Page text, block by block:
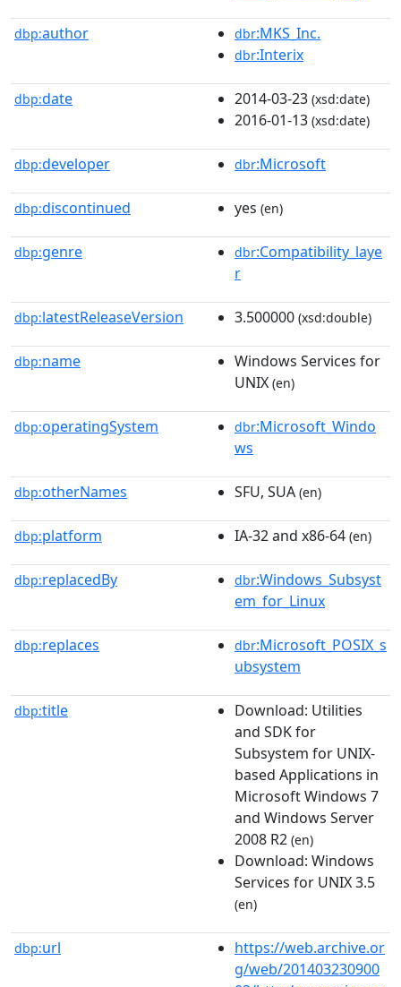
dbp:author dbr:MKS_Inc.
dbr:Interix
dbp:date 2014-03-23 (xsd:date)
2016-01-13 (xsd:date)
dbp:developer dbr:Microsoft
dbp:discontinued yes (en)
dbp:genre dbr:Compatibility_laye
r
dbp:latestReleaseVersion 3.500000 (xsd:double)
dbp:name
Windows Services for
UNIX (en)
dbp:operatingSystem dbr:Microsoft_Windo
ws
dbp:otherNames SFU, SUA (en)
dbp:platform IA-32 and x86-64 (en)
dbp:replacedBy dbr:Windows_Subsyst
em_for_Linux
dbp:replaces dbr:Microsoft_POSIX_s
ubsystem
dbp:title
Download: Utilities
and SDK for
Subsystem for UNIX-
based Applications in
Microsoft Windows 7
and Windows Server
2008 R2 (en)
Download: Windows
Services for UNIX 3.5
(en)
dbp:url
https://web.archive.or
g/web/201403230900